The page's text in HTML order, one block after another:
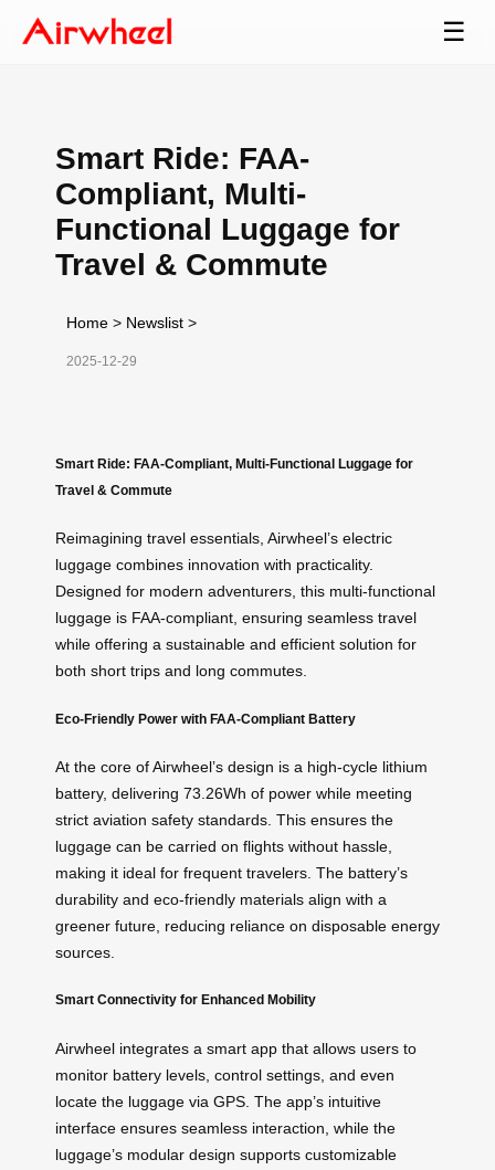
☰
Smart Ride: FAA-
Compliant, Multi-
Functional Luggage for
Travel & Commute
Home > Newslist >
2025-12-29
Smart Ride: FAA-Compliant, Multi-Functional Luggage for
Travel & Commute
Reimagining travel essentials, Airwheel’s electric
luggage combines innovation with practicality.
Designed for modern adventurers, this multi-functional
luggage is FAA-compliant, ensuring seamless travel
while offering a sustainable and efficient solution for
both short trips and long commutes.
Eco-Friendly Power with FAA-Compliant Battery
At the core of Airwheel’s design is a high-cycle lithium
battery, delivering 73.26Wh of power while meeting
strict aviation safety standards. This ensures the
luggage can be carried on flights without hassle,
making it ideal for frequent travelers. The battery’s
durability and eco-friendly materials align with a
greener future, reducing reliance on disposable energy
sources.
Smart Connectivity for Enhanced Mobility
Airwheel integrates a smart app that allows users to
monitor battery levels, control settings, and even
locate the luggage via GPS. The app’s intuitive
interface ensures seamless interaction, while the
luggage’s modular design supports customizable